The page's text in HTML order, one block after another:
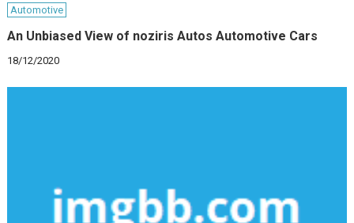
Automotive
An Unbiased View of noziris Autos Automotive Cars
18/12/2020